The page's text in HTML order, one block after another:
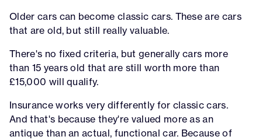
Older cars can become classic cars. These are cars
that are old, but still really valuable.
There's no fixed criteria, but generally cars more
than 15 years old that are still worth more than
£15,000 will qualify.
Insurance works very differently for classic cars.
And that's because they're valued more as an
antique than an actual, functional car. Because of